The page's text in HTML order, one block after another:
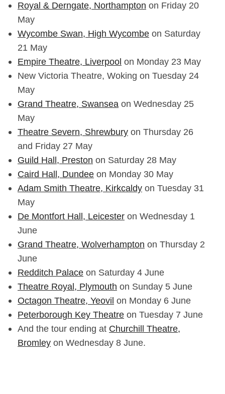
Royal & Derngate, Northampton on Friday 20
May
Wycombe Swan, High Wycombe on Saturday
21 May
Empire Theatre, Liverpool on Monday 23 May
New Victoria Theatre, Woking on Tuesday 24
May
Grand Theatre, Swansea on Wednesday 25
May
Theatre Severn, Shrewbury on Thursday 26
and Friday 27 May
Guild Hall, Preston on Saturday 28 May
Caird Hall, Dundee on Monday 30 May
Adam Smith Theatre, Kirkcaldy on Tuesday 31
May
De Montfort Hall, Leicester on Wednesday 1
June
Grand Theatre, Wolverhampton on Thursday 2
June
Redditch Palace on Saturday 4 June
Theatre Royal, Plymouth on Sunday 5 June
Octagon Theatre, Yeovil on Monday 6 June
Peterborough Key Theatre on Tuesday 7 June
And the tour ending at Churchill Theatre,
Bromley on Wednesday 8 June.